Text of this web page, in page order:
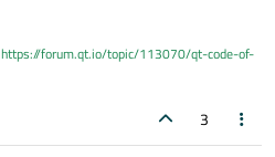
https://forum.qt.io/topic/113070/qt-code-of-
3